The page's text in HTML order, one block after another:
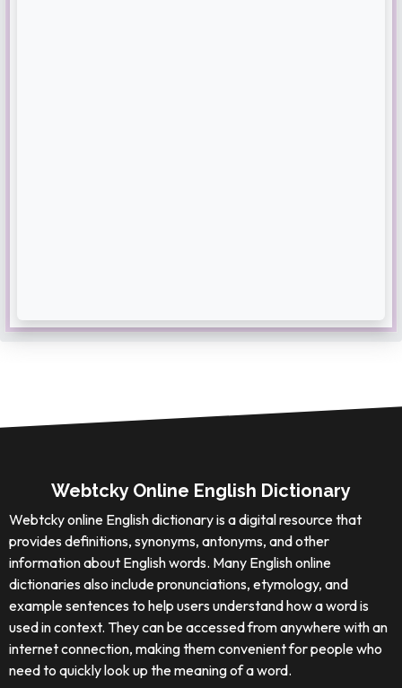
Webtcky Online English Dictionary
Webtcky online English dictionary is a digital resource that
provides definitions, synonyms, antonyms, and other
information about English words. Many English online
dictionaries also include pronunciations, etymology, and
example sentences to help users understand how a word is
used in context. They can be accessed from anywhere with an
internet connection, making them convenient for people who
need to quickly look up the meaning of a word.